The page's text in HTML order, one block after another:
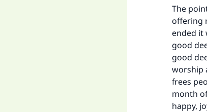
The
offering
ended it
good
good
worship
frees
month
happy,